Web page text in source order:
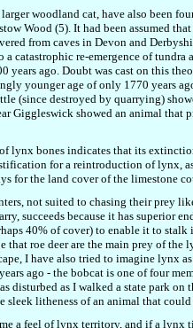
woodland cat, have also been
Wood (5). It had been assumed
from caves in Devon and
a catastrophic re-emergence of
years ago. Doubt was cast on this
younger age of only 1770 years
(since destroyed by quarrying)
Giggleswick showed an animal that
lynx bones indicates that its
for a reintroduction of lynx,
for the land cover of the limestone
not suited to chasing their prey
succeeds because it has superior
40% of cover) to enable it to
that roe deer are the main prey of
I have also tried to imagine lynx
ago - the bobcat is one of four
disturbed as I walked a state park
sleek litheness of an animal that
a feel of lynx territory, and if a lynx